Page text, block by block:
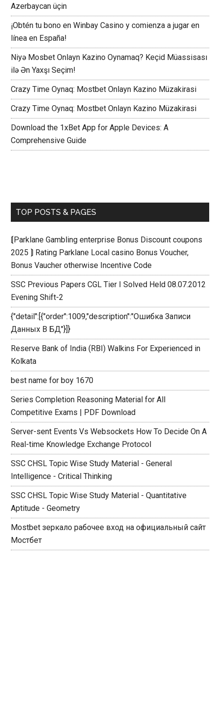
Azerbaycan üçin
¡Obtén tu bono en Winbay Casino y comienza a jugar en
línea en España!
Niyə Mosbet Onlayn Kazino Oynamaq? Keçid Müassisası
ilə Ən Yaxşı Seçim!
Crazy Time Oynaq: Mostbet Onlayn Kazino Müzakirasi
Crazy Time Oynaq: Mostbet Onlayn Kazino Müzakirasi
Download the 1xBet App for Apple Devices: A
Comprehensive Guide
TOP POSTS & PAGES
⟬Parklane Gambling enterprise Bonus Discount coupons
2025 ⟭ Rating Parklane Local casino Bonus Voucher,
Bonus Vaucher otherwise Incentive Code
SSC Previous Papers CGL Tier I Solved Held 08.07.2012
Evening Shift-2
{"detail":[{"order":1009,"description":"Ошибка Записи
Данных В БД"}]}
Reserve Bank of India (RBI) Walkins For Experienced in
Kolkata
best name for boy 1670
Series Completion Reasoning Material for All
Competitive Exams | PDF Download
Server-sent Events Vs Websockets How To Decide On A
Real-time Knowledge Exchange Protocol
SSC CHSL Topic Wise Study Material - General
Intelligence - Critical Thinking
SSC CHSL Topic Wise Study Material - Quantitative
Aptitude - Geometry
Mostbet зеркало рабочее вход на официальный сайт
Мостбет